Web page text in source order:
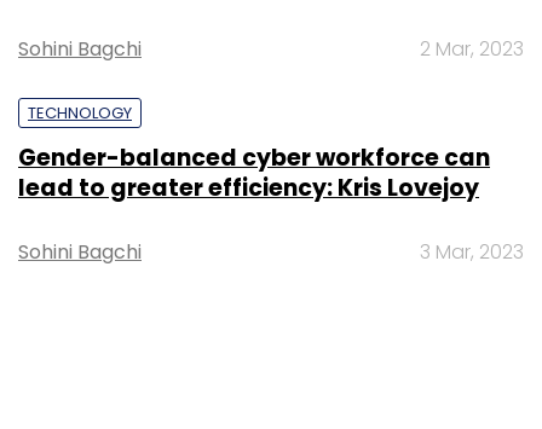
Sohini Bagchi 2 Mar, 2023
TECHNOLOGY
Gender-balanced cyber workforce can
lead to greater efficiency: Kris Lovejoy
Sohini Bagchi 3 Mar, 2023